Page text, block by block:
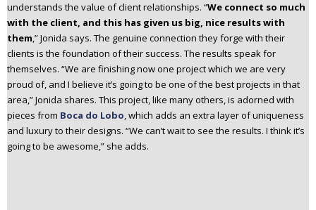
understands the value of client relationships. “We connect so much
with the client, and this has given us big, nice results with
them,” Jonida says. The genuine connection they forge with their
clients is the foundation of their success. The results speak for
themselves. “We are finishing now one project which we are very
proud of, and I believe it’s going to be one of the best projects in that
area,” Jonida shares. This project, like many others, is adorned with
pieces from Boca do Lobo, which adds an extra layer of uniqueness
and luxury to their designs. “We can’t wait to see the results. I think it’s
going to be awesome,” she adds.